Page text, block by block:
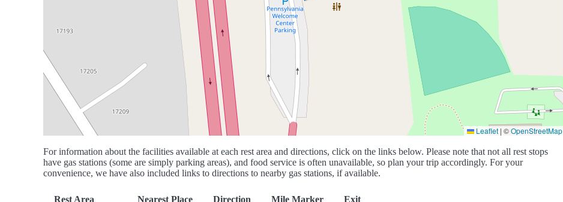
Leaflet | ©OpenStreetMap
For information about the facilities available at each rest area and directions, click on the links below. Please note that not all rest stops
have gas stations (some are simply parking areas), and food service is often unavailable, so plan your trip accordingly. For your
convenience, we have also included links to directions to nearby gas stations, if available.
Rest Area Nearest Place Direction Mile Marker Exit